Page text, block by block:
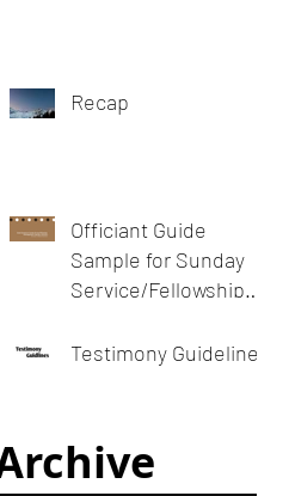
Recap
Officiant Guide
Sample for Sunday
Service/Fellowship
meeting or devotion
Testimony Guidelines